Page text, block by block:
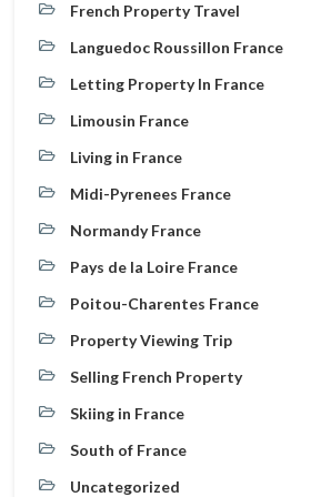
French Property Travel
Languedoc Roussillon France
Letting Property In France
Limousin France
Living in France
Midi-Pyrenees France
Normandy France
Pays de la Loire France
Poitou-Charentes France
Property Viewing Trip
Selling French Property
Skiing in France
South of France
Uncategorized